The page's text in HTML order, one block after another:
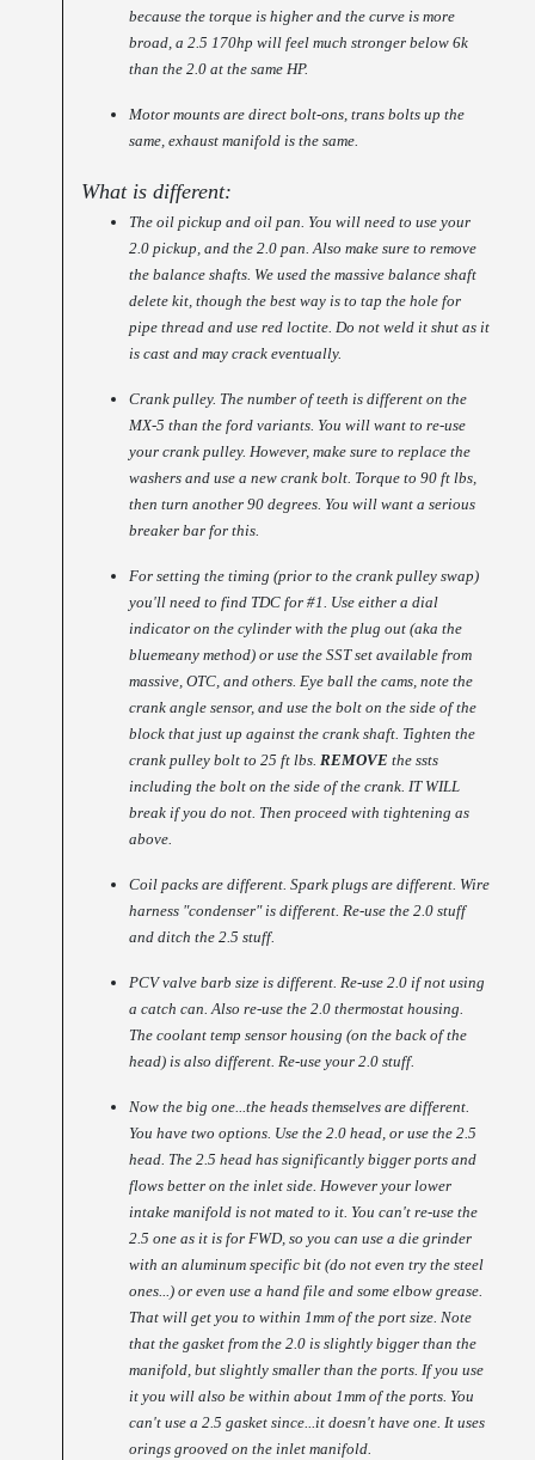
because the torque is higher and the curve is more
broad, a 2.5 170hp will feel much stronger below 6k
than the 2.0 at the same HP.
Motor mounts are direct bolt-ons, trans bolts up the
same, exhaust manifold is the same.
What is different:
The oil pickup and oil pan. You will need to use your
2.0 pickup, and the 2.0 pan. Also make sure to remove
the balance shafts. We used the massive balance shaft
delete kit, though the best way is to tap the hole for
pipe thread and use red loctite. Do not weld it shut as it
is cast and may crack eventually.
Crank pulley. The number of teeth is different on the
MX-5 than the ford variants. You will want to re-use
your crank pulley. However, make sure to replace the
washers and use a new crank bolt. Torque to 90 ft lbs,
then turn another 90 degrees. You will want a serious
breaker bar for this.
For setting the timing (prior to the crank pulley swap)
you'll need to find TDC for #1. Use either a dial
indicator on the cylinder with the plug out (aka the
bluemeany method) or use the SST set available from
massive, OTC, and others. Eye ball the cams, note the
crank angle sensor, and use the bolt on the side of the
block that just up against the crank shaft. Tighten the
crank pulley bolt to 25 ft lbs.REMOVE the ssts
including the bolt on the side of the crank. IT WILL
break if you do not. Then proceed with tightening as
above.
Coil packs are different. Spark plugs are different. Wire
harness "condenser" is different. Re-use the 2.0 stuff
and ditch the 2.5 stuff.
PCV valve barb size is different. Re-use 2.0 if not using
a catch can. Also re-use the 2.0 thermostat housing.
The coolant temp sensor housing (on the back of the
head) is also different. Re-use your 2.0 stuff.
Now the big one...the heads themselves are different.
You have two options. Use the 2.0 head, or use the 2.5
head. The 2.5 head has significantly bigger ports and
flows better on the inlet side. However your lower
intake manifold is not mated to it. You can't re-use the
2.5 one as it is for FWD, so you can use a die grinder
with an aluminum specific bit (do not even try the steel
ones...) or even use a hand file and some elbow grease.
That will get you to within 1mm of the port size. Note
that the gasket from the 2.0 is slightly bigger than the
manifold, but slightly smaller than the ports. If you use
it you will also be within about 1mm of the ports. You
can't use a 2.5 gasket since...it doesn't have one. It uses
orings grooved on the inlet manifold.